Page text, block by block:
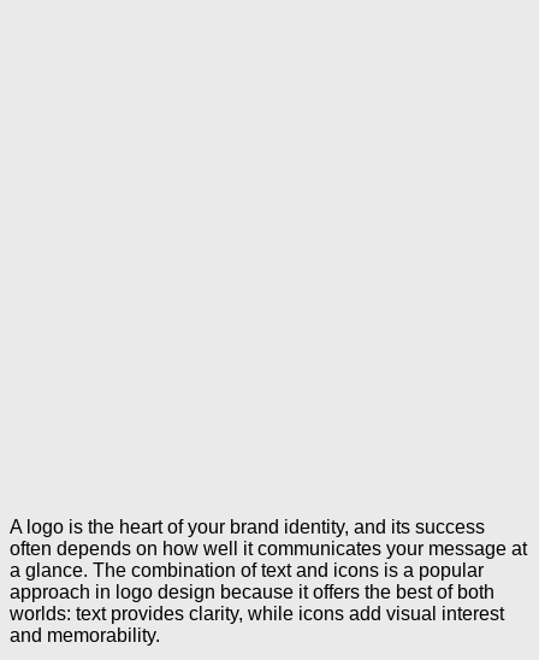
A logo is the heart of your brand identity, and its success
often depends on how well it communicates your message at
a glance. The combination of text and icons is a popular
approach in logo design because it offers the best of both
worlds: text provides clarity, while icons add visual interest
and memorability.